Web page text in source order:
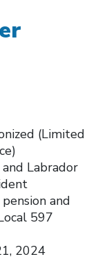
(Limited
and Labrador
and
597
2024